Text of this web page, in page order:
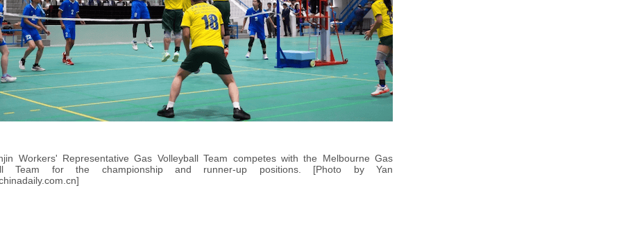
Workers' Representative Gas Volleyball Team competes with the Melbourne Gas
Team for the championship and runner-up positions. [Photo by Yan